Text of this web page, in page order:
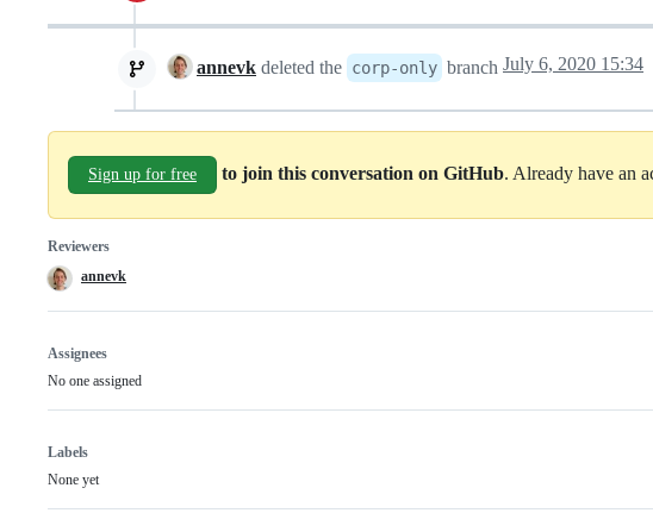
annevk deleted the corp-only branch July 6, 2020 15:34
Sign up for free to join this conversation on GitHub. Already have an
Reviewers
annevk
Assignees
No one assigned
Labels
None yet